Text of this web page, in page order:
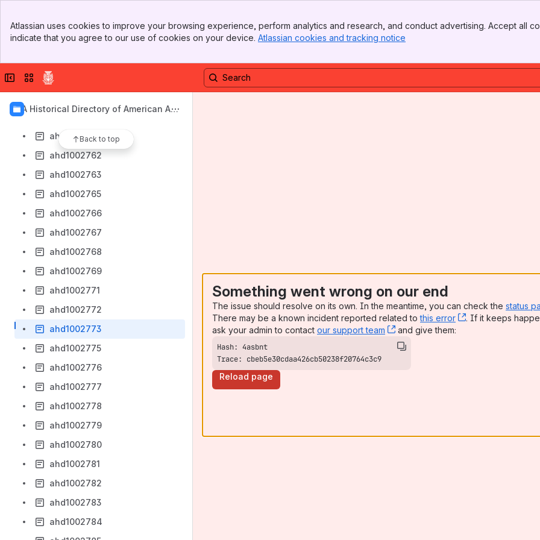
Top Bar
Sidebar
Atlassian uses cookies to improve your browsing experience, perform analytics and research, and conduct advertising. Accept all
indicate that you agree to our use of cookies on your device. Atlassian cookies and tracking notice
Collapse sidebar
Switch sites or apps
AIA Historical Directory of American Arc
Back to top
ahd1002754
ahd1002755
ahd1002758
ahd1002761
ahd1002762
ahd1002763
ahd1002765
ahd1002766
ahd1002767
ahd1002768
ahd1002769
ahd1002771
ahd1002772
ahd1002773
ahd1002775
ahd1002776
ahd1002777
ahd1002778
ahd1002779
ahd1002780
ahd1002781
ahd1002782
ahd1002783
ahd1002784
Something went wrong on our end
The issue should resolve on its own. In the meantime, you can check the status
There may be a known incident reported related tothis error , (opens new
. If it keeps
ask your admin to contact our support team , (opens new window)
and give them:
Trace: cbeb5e30cdaa426cb50238f20764c3c9
Reload page